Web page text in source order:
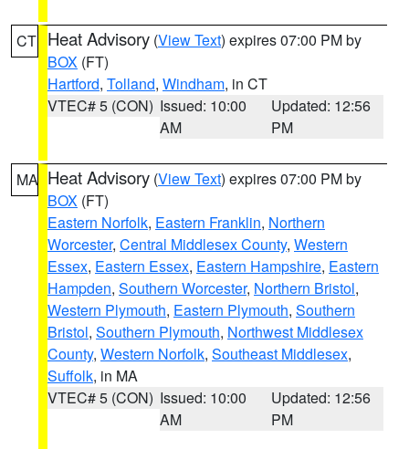
CT Heat Advisory (View Text) expires 07:00 PM by
BOX (FT)
Hartford, Tolland, Windham, in CT
VTEC# 5 (CON) Issued: 10:00
AM
Updated: 12:56
PM
MA Heat Advisory (View Text) expires 07:00 PM by
BOX (FT)
Eastern Norfolk, Eastern Franklin, Northern
Worcester, Central Middlesex County, Western
Essex, Eastern Essex, Eastern Hampshire, Eastern
Hampden, Southern Worcester, Northern Bristol,
Western Plymouth, Eastern Plymouth, Southern
Bristol, Southern Plymouth, Northwest Middlesex
County, Western Norfolk, Southeast Middlesex,
Suffolk, in MA
VTEC# 5 (CON) Issued: 10:00
AM
Updated: 12:56
PM